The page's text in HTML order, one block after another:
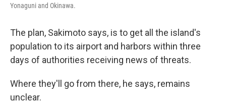
Yonaguni and Okinawa.
The plan, Sakimoto says, is to get all the island's
population to its airport and harbors within three
days of authorities receiving news of threats.
Where they'll go from there, he says, remains
unclear.